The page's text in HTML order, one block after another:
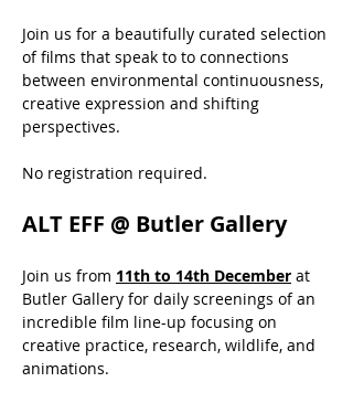
Join us for a beautifully curated selection
of films that speak to to connections
between environmental continuousness,
creative expression and shifting
perspectives.
No registration required.
ALT EFF @ Butler Gallery
Join us from 11th to 14th December at
Butler Gallery for daily screenings of an
incredible film line-up focusing on
creative practice, research, wildlife, and
animations.